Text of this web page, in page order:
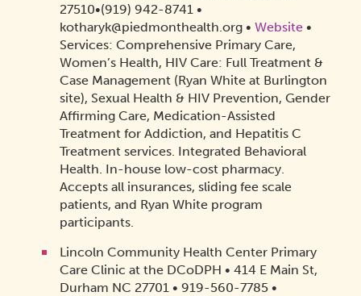
27510•(919) 942-8741 •
kotharyk@piedmonthealth.org • Website•
Services: Comprehensive Primary Care,
Women’s Health, HIV Care: Full Treatment &
Case Management (Ryan White at Burlington
site), Sexual Health & HIV Prevention, Gender
Affirming Care, Medication-Assisted
Treatment for Addiction, and Hepatitis C
Treatment services. Integrated Behavioral
Health. In-house low-cost pharmacy.
Accepts all insurances, sliding fee scale
patients, and Ryan White program
participants.
Lincoln Community Health Center Primary
Care Clinic at the DCoDPH • 414 E Main St,
Durham NC 27701 • 919-560-7785 •